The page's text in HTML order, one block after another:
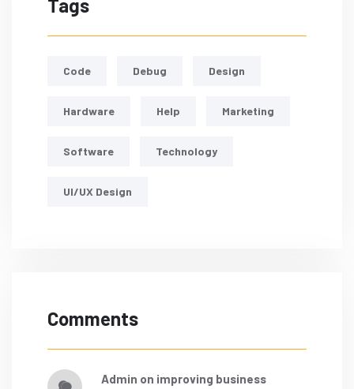
Tags
Code Debug Design
Hardware Help Marketing
Software Technology
UI/UX Design
Comments
admin on improving business